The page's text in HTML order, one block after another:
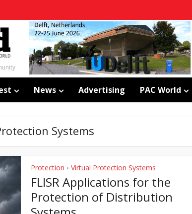
News Advertising PAC World
Systems
Protection • Virtual Protection Systems
FLISR Applications for the
Protection of Distribution